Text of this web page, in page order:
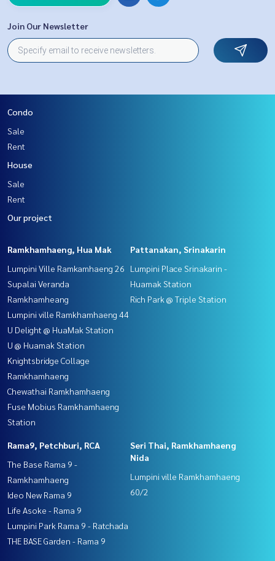
Join Our Newsletter
Condo
Sale
Rent
House
Sale
Rent
Our project
Ramkhamhaeng, Hua Mak
Lumpini Ville Ramkamhaeng 26
Supalai Veranda
Ramkhamheang
Lumpini ville Ramkhamhaeng 44
U Delight @ HuaMak Station
U @ Huamak Station
Knightsbridge Collage
Ramkhamhaeng
Chewathai Ramkhamhaeng
Fuse Mobius Ramkhamhaeng
Station
Pattanakan, Srinakarin
Lumpini Place Srinakarin -
Huamak Station
Rich Park @ Triple Station
Rama9, Petchburi, RCA
The Base Rama 9 -
Ramkhamhaeng
Ideo New Rama 9
Life Asoke - Rama 9
Lumpini Park Rama 9 - Ratchada
THE BASE Garden - Rama 9
Seri Thai, Ramkhamhaeng
Nida
Lumpini ville Ramkhamhaeng
60/2